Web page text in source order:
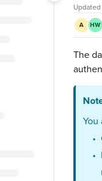
A HW
The
You